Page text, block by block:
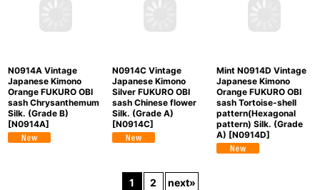
N0914A Vintage
Japanese Kimono
Orange FUKURO OBI
sash Chrysanthemum
N0914C Vintage
Japanese Kimono
Silver FUKURO OBI
sash Chinese flower
Mint N0914D Vintage
Japanese Kimono
Orange FUKURO OBI
sash Tortoise-shell
pattern(Hexagonal